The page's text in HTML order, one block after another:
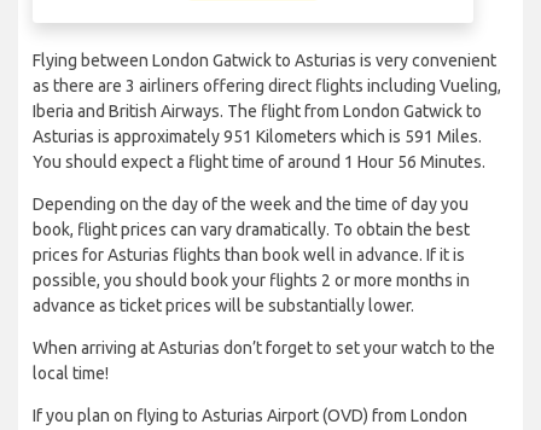
Flying between London Gatwick to Asturias is very convenient
as there are 3 airliners offering direct flights including Vueling,
Iberia and British Airways. The flight from London Gatwick to
Asturias is approximately 951 Kilometers which is 591 Miles.
You should expect a flight time of around 1 Hour 56 Minutes.
Depending on the day of the week and the time of day you
book, flight prices can vary dramatically. To obtain the best
prices for Asturias flights than book well in advance. If it is
possible, you should book your flights 2 or more months in
advance as ticket prices will be substantially lower.
When arriving at Asturias don’t forget to set your watch to the
local time!
If you plan on flying to Asturias Airport (OVD) from London